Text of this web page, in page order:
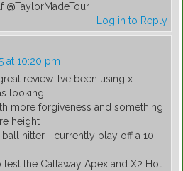
@TaylorMadeTour
Log in to Reply
at 10:20 pm
review. I’ve been using x-
looking
more forgiveness and something
height
ball hitter. I currently play off a 10
the Callaway Apex and X2 Hot